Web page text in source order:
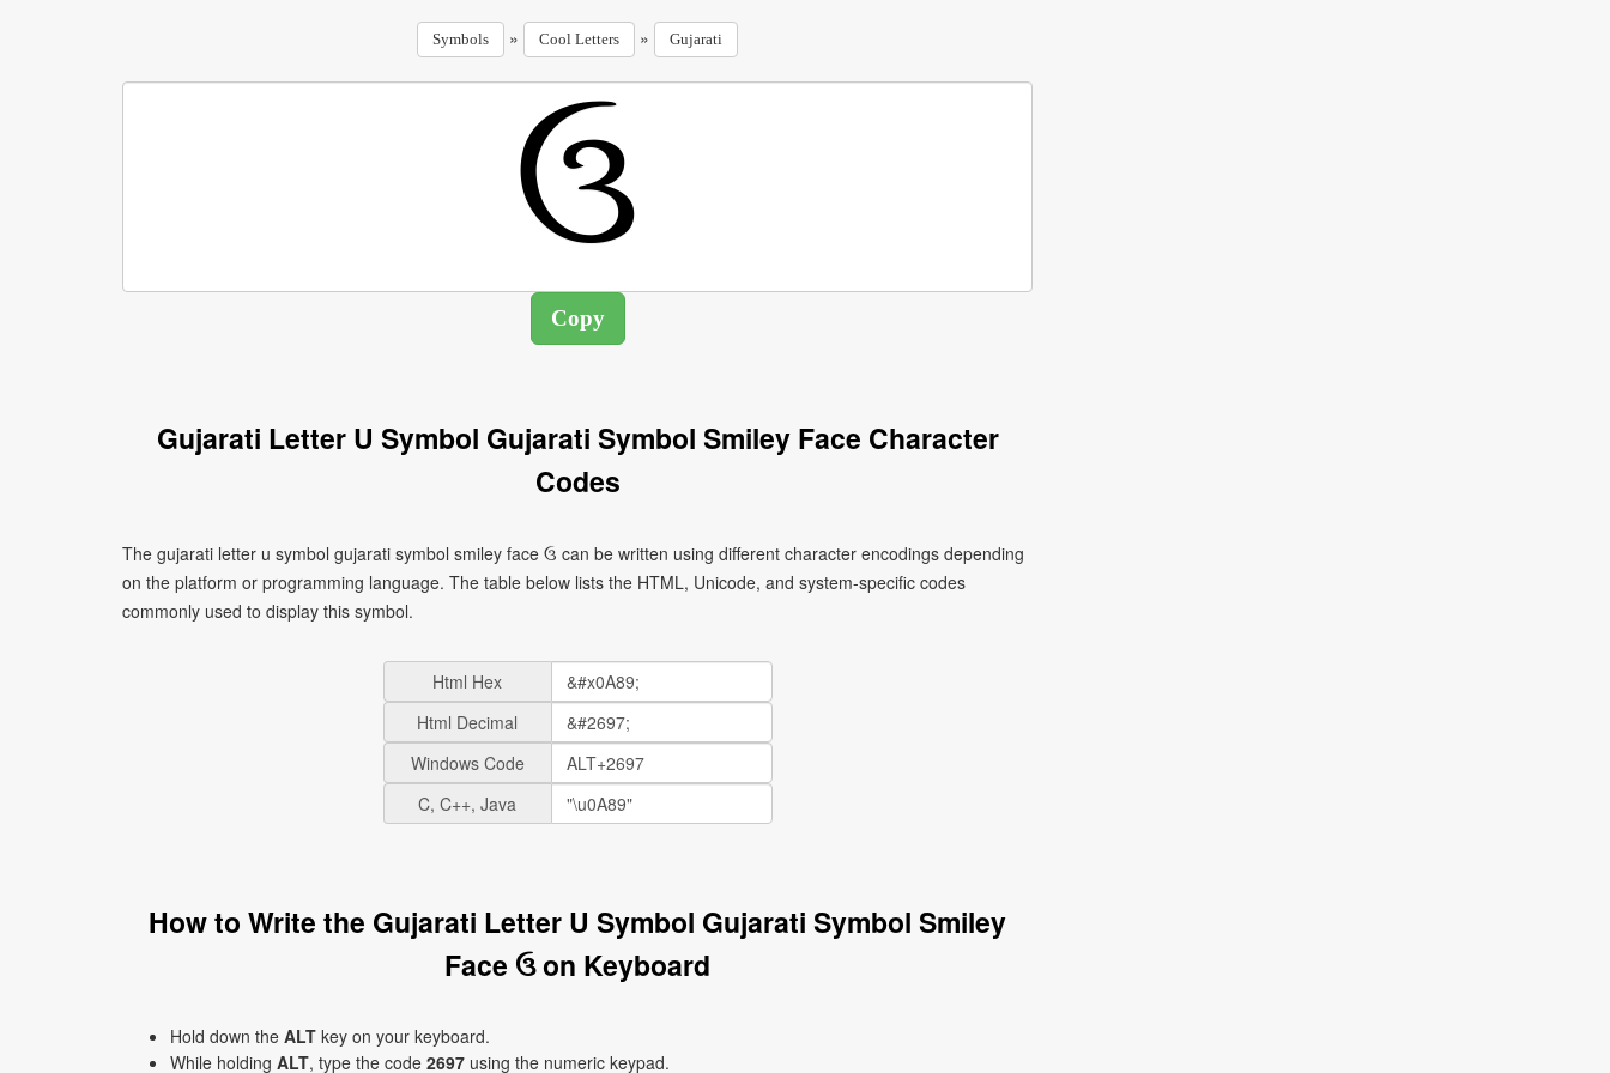
Symbols » Cool Letters » Gujarati
Gujarati Letter U Symbol Gujarati Symbol Smiley Face Character
Codes
The gujarati letter u symbol gujarati symbol smiley face ઉ can be written using different character encodings depending
on the platform or programming language. The table below lists the HTML, Unicode, and system-specific codes
commonly used to display this symbol.
Html Hex
Html Decimal
Windows Code
C, C++, Java
How to Write the Gujarati Letter U Symbol Gujarati Symbol Smiley
Face ઉ on Keyboard
Hold down the ALT key on your keyboard.
While holding ALT, type the code 2697 using the numeric keypad.